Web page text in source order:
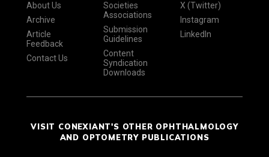
About Us
Archive
Article
Feedback
Contact Us
Societies
Associations
Submission
Guidelines
Content
Syndication
Downloads
X (Twitter)
Instagram
LinkedIn
VISIT CONEXIANT'S OTHER OPHTHALMOLOGY
AND OPTOMETRY PUBLICATIONS